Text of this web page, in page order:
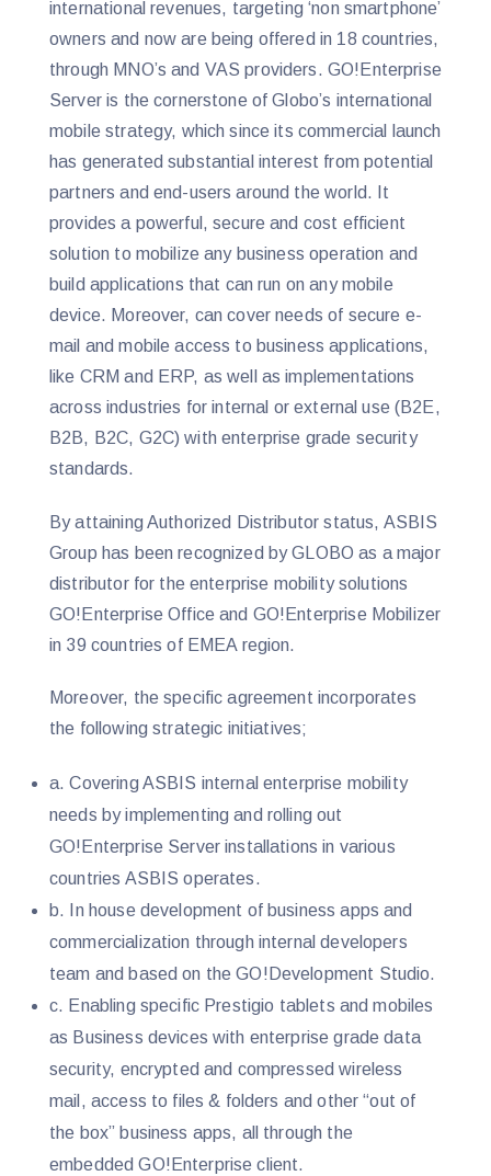
international revenues, targeting ‘non smartphone’
owners and now are being offered in 18 countries,
through MNO’s and VAS providers. GO!Enterprise
Server is the cornerstone of Globo’s international
mobile strategy, which since its commercial launch
has generated substantial interest from potential
partners and end-users around the world. It
provides a powerful, secure and cost efficient
solution to mobilize any business operation and
build applications that can run on any mobile
device. Moreover, can cover needs of secure e-
mail and mobile access to business applications,
like CRM and ERP, as well as implementations
across industries for internal or external use (B2E,
B2B, B2C, G2C) with enterprise grade security
standards.
By attaining Authorized Distributor status, ASBIS
Group has been recognized by GLOBO as a major
distributor for the enterprise mobility solutions
GO!Enterprise Office and GO!Enterprise Mobilizer
in 39 countries of EMEA region.
Moreover, the specific agreement incorporates
the following strategic initiatives;
a. Covering ASBIS internal enterprise mobility
needs by implementing and rolling out
GO!Enterprise Server installations in various
countries ASBIS operates.
b. In house development of business apps and
commercialization through internal developers
team and based on the GO!Development Studio.
c. Enabling specific Prestigio tablets and mobiles
as Business devices with enterprise grade data
security, encrypted and compressed wireless
mail, access to files & folders and other “out of
the box” business apps, all through the
embedded GO!Enterprise client.